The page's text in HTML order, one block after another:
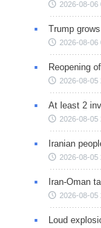
2026-08-06
Trump
2026-08-06
Reopening
2026-08-05
At least 2
2026-08-05
Iranian
2026-08-05
Iran-Oman
2026-08-05
Loud